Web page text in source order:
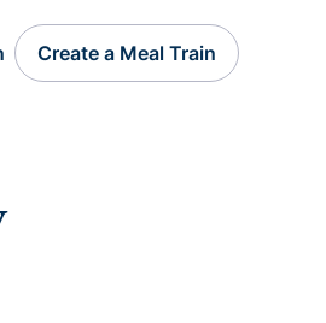
Create a Meal Train